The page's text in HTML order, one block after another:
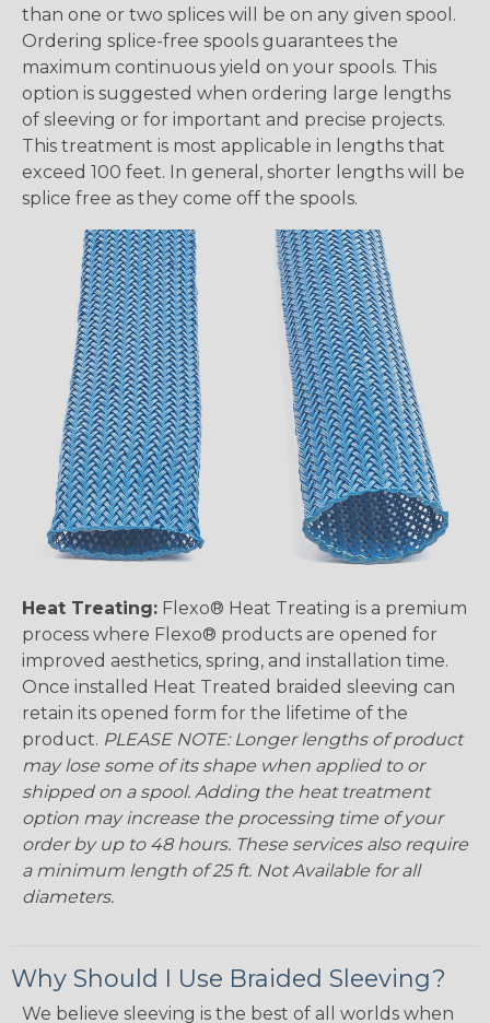
than one or two splices will be on any given spool.
Ordering splice-free spools guarantees the
maximum continuous yield on your spools. This
option is suggested when ordering large lengths
of sleeving or for important and precise projects.
This treatment is most applicable in lengths that
exceed 100 feet. In general, shorter lengths will be
splice free as they come off the spools.
Heat Treating: Flexo® Heat Treating is a premium
process where Flexo® products are opened for
improved aesthetics, spring, and installation time.
Once installed Heat Treated braided sleeving can
retain its opened form for the lifetime of the
product. PLEASE NOTE: Longer lengths of product
may lose some of its shape when applied to or
shipped on a spool. Adding the heat treatment
option may increase the processing time of your
order by up to 48 hours. These services also require
a minimum length of 25 ft. Not Available for all
diameters.
Why Should I Use Braided Sleeving?
We believe sleeving is the best of all worlds when